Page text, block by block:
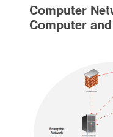
Computer
Computer